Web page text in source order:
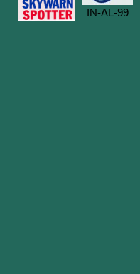
IN-AL-99